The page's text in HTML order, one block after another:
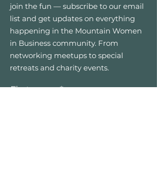
join the fun — subscribe to our email
list and get updates on everything
happening in the Mountain Women
in Business community. From
networking meetups to special
retreats and charity events.
First name*